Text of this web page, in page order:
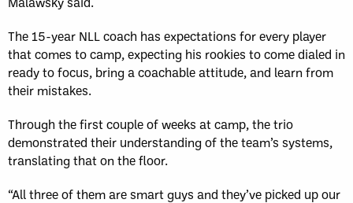
The 15-year NLL coach has expectations for every player
that comes to camp, expecting his rookies to come dialed in
ready to focus, bring a coachable attitude, and learn from
their mistakes.
Through the first couple of weeks at camp, the trio
demonstrated their understanding of the team’s systems,
translating that on the floor.
“All three of them are smart guys and they’ve picked up our